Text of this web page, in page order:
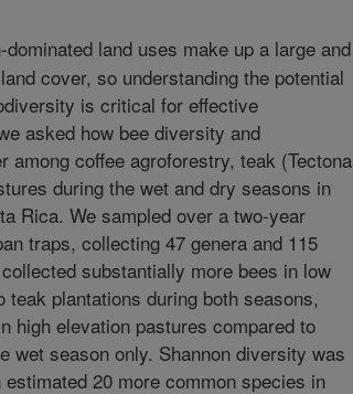
dominated land uses make up a large and
cover, so understanding the potential
is critical for effective
asked how bee diversity and
among coffee agroforestry, teak (Tectona
during the wet and dry seasons in
Rica. We sampled over a two-year
traps, collecting 47 genera and 115
substantially more bees in low
plantations during both seasons,
high elevation pastures compared to
wet season only. Shannon diversity was
20 more common species in